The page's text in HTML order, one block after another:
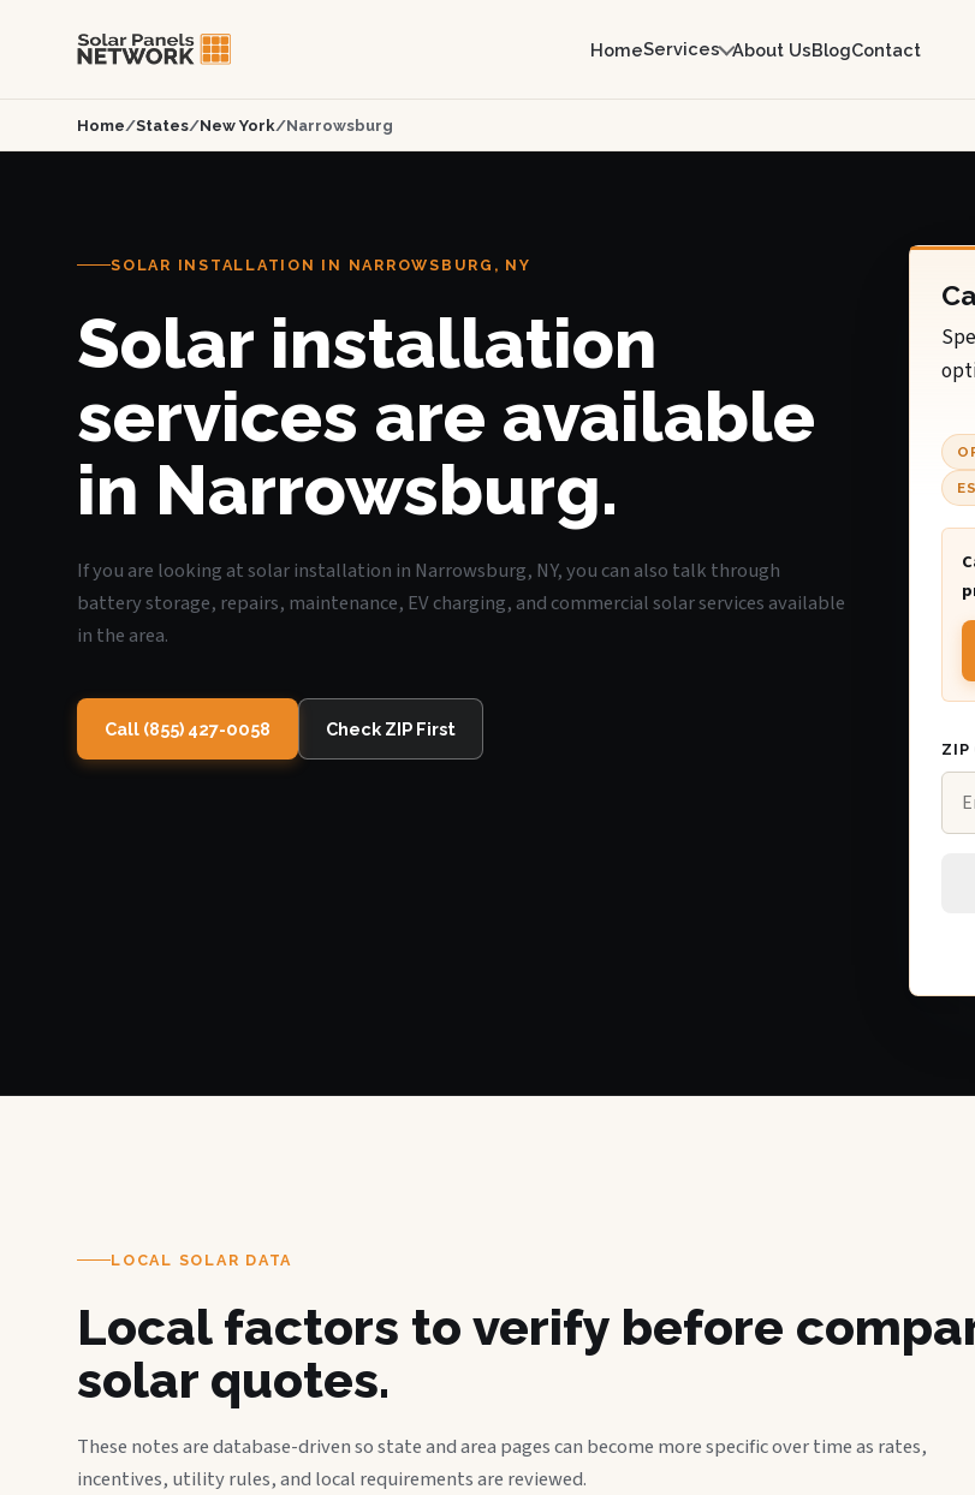
HomeServices About UsBlogContact
Home/States/New York/Narrowsburg
SOLAR INSTALLATION IN NARROWSBURG, NY
Solar installation
services are available
in Narrowsburg.
If you are looking at solar installation in Narrowsburg, NY, you can also talk through
battery storage, repairs, maintenance, EV charging, and commercial solar services available
in the area.
Call (855) 427-0058 Check ZIP First
ZIP
LOCAL SOLAR DATA
Local factors to verify before
solar quotes.
These notes are database-driven so state and area pages can become more specific over time as rates,
incentives, utility rules, and local requirements are reviewed.